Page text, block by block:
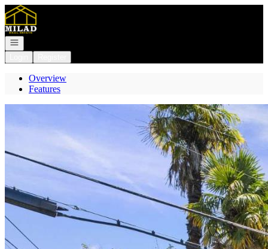
Go to: Homepage
Open navigation
Overview
Features